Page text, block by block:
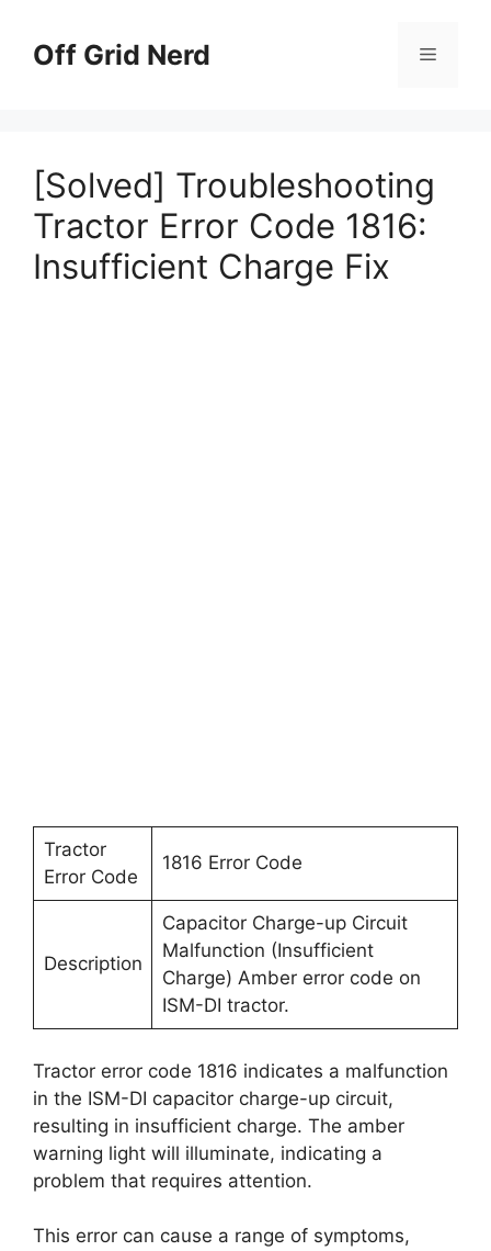
contentOff Grid Nerd Menu
[Solved] Troubleshooting
Tractor Error Code 1816:
Insufficient Charge Fix
Tractor
Error Code
1816 Error Code
Description
Capacitor Charge-up Circuit
Malfunction (Insufficient
Charge) Amber error code on
ISM-DI tractor.
Tractor error code 1816 indicates a malfunction
in the ISM-DI capacitor charge-up circuit,
resulting in insufficient charge. The amber
warning light will illuminate, indicating a
problem that requires attention.
This error can cause a range of symptoms,